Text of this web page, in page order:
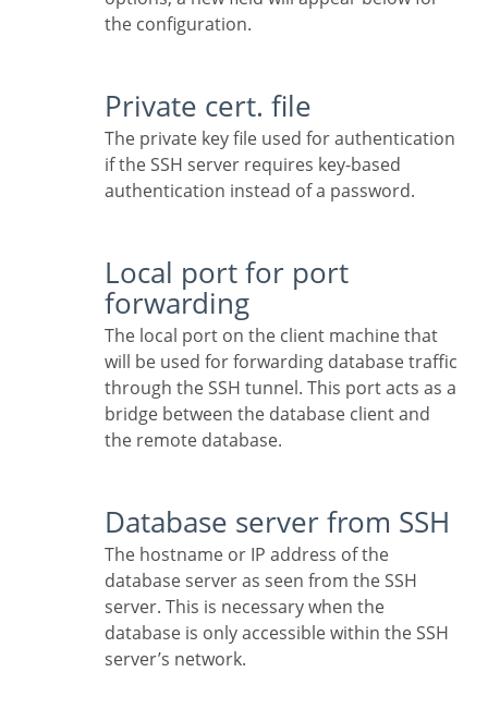
the configuration.
Private cert. file
The private key file used for authentication
if the SSH server requires key-based
authentication instead of a password.
Local port for port
forwarding
The local port on the client machine that
will be used for forwarding database traffic
through the SSH tunnel. This port acts as a
bridge between the database client and
the remote database.
Database server from SSH
The hostname or IP address of the
database server as seen from the SSH
server. This is necessary when the
database is only accessible within the SSH
server’s network.